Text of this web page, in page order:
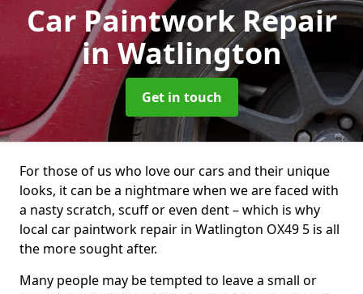
Car Paintwork Repair
in Watlington
Get in touch
For those of us who love our cars and their unique
looks, it can be a nightmare when we are faced with
a nasty scratch, scuff or even dent – which is why
local car paintwork repair in Watlington OX49 5 is all
the more sought after.
Many people may be tempted to leave a small or